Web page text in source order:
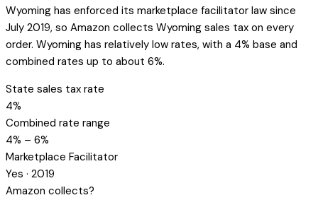
Wyoming has enforced its marketplace facilitator law since
July 2019, so Amazon collects Wyoming sales tax on every
order. Wyoming has relatively low rates, with a 4% base and
combined rates up to about 6%.
State sales tax rate
4%
Combined rate range
4% – 6%
Marketplace Facilitator
Yes · 2019
Amazon collects?